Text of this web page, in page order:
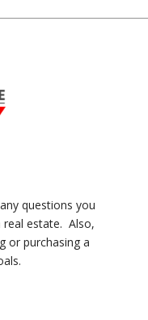
questions you
real estate. Also,
or purchasing a